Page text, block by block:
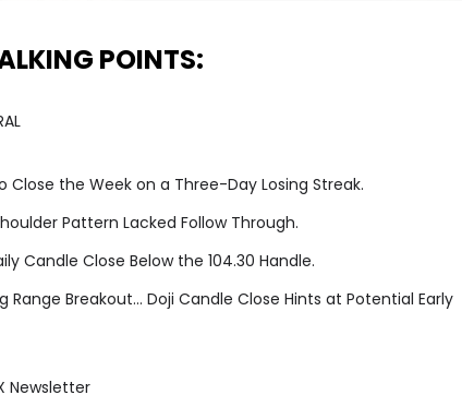
POINTS:
Close the Week on a Three-Day Losing Streak.
Pattern Lacked Follow Through.
Candle Close Below the 104.30 Handle.
Range Breakout… Doji Candle Close Hints at Potential Early
Newsletter